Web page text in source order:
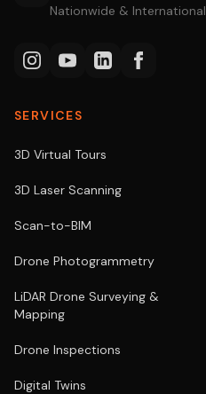
Nationwide & International
SERVICES
3D Virtual Tours
3D Laser Scanning
Scan-to-BIM
Drone Photogrammetry
LiDAR Drone Surveying &
Mapping
Drone Inspections
Digital Twins